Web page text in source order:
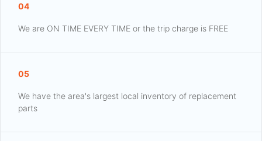
04
We are ON TIME EVERY TIME or the trip charge is FREE
05
We have the area's largest local inventory of replacement
parts